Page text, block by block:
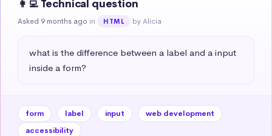
👩‍💻 Technical question
Asked 9 months ago in HTML by Alicia
what is the difference between a label and a input
inside a form?
form label input
web development
accessibility